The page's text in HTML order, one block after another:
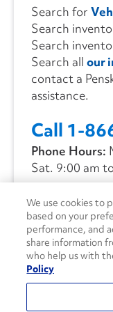
Search for
Search
Search
Search all our
contact a
assistance.
Call 1-
Phone Hours:
Sat. 9:00 am
CONTACT
We use cookies to
based on your
performance, and
share information
who help us with
Policy